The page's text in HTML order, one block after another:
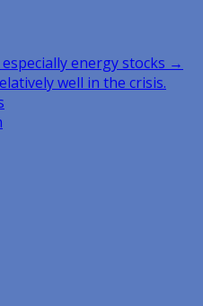
energy stocks →
well in the crisis.